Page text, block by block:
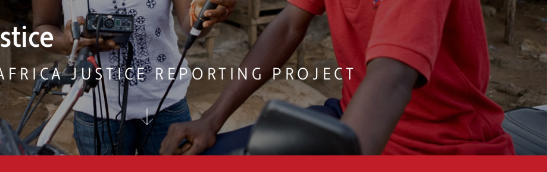
AND RESOURCES REPORTING